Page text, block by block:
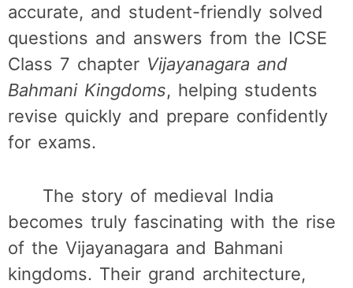
accurate, and student-friendly solved
questions and answers from the ICSE
Class 7 chapter Vijayanagara and
Bahmani Kingdoms, helping students
revise quickly and prepare confidently
for exams.
The story of medieval India
becomes truly fascinating with the rise
of the Vijayanagara and Bahmani
kingdoms. Their grand architecture,